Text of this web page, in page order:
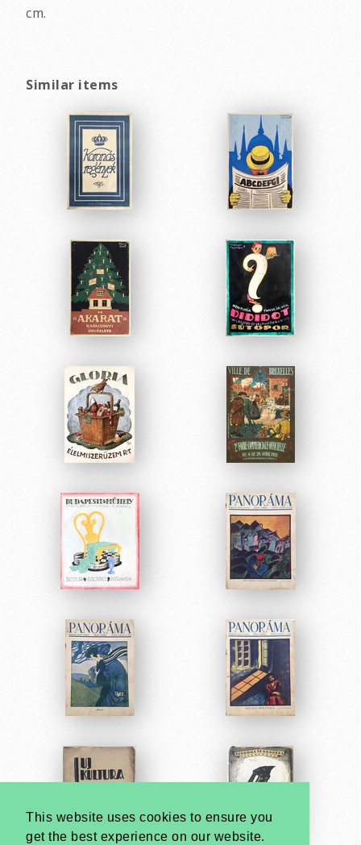
This website uses cookies to ensure you
get the best experience on our website.
cm.
Similar items